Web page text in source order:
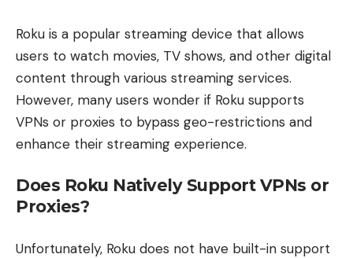
Roku is a popular streaming device that allows
users to watch movies, TV shows, and other digital
content through various streaming services.
However, many users wonder if Roku supports
VPNs or proxies to bypass geo-restrictions and
enhance their streaming experience.
Does Roku Natively Support VPNs or
Proxies?
Unfortunately, Roku does not have built-in support